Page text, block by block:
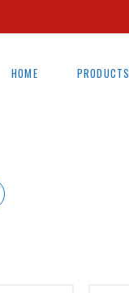
HOME PRODUCTS